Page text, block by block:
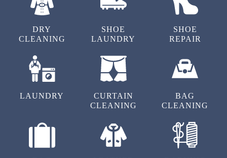
OUR OTHER SERVICES IN
CLEANING
SHOE
LAUNDRY
SHOE
REPAIR